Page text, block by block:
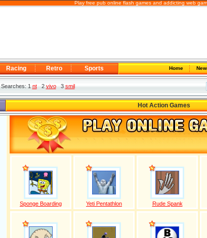
Play free pub online flash games and addicting web
Racing Retro Sports Home
Searches: 1nt2vivo3smil
Hot Action Games
Sponge Boarding Yeti Pentathlon Rude Spank